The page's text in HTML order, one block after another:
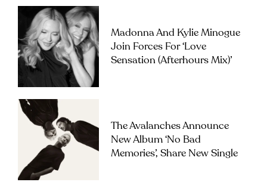
Madonna And Kylie Minogue
Join Forces For ‘Love
Sensation (Afterhours Mix)’
The Avalanches Announce
New Album ‘No Bad
Memories’, Share New Single